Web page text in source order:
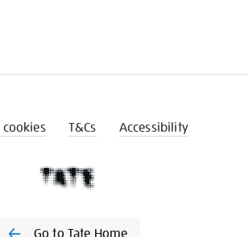
cookies T&Cs Accessibility
Go to Tate Home